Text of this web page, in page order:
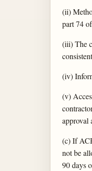
(ii)
part 74
(iii) The
(iv)
(v)
approval
(c) If
not be
90 days